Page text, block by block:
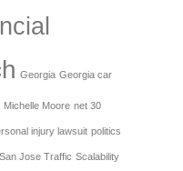
Georgia Georgia car
Michelle Moore net 30
injury lawsuit politics
San Jose Traffic Scalability